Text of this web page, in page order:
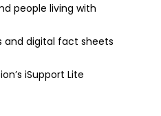
people living with
and digital fact sheets
iSupport Lite